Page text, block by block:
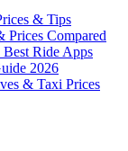
& Tips
Prices Compared
Ride Apps
2026
& Taxi Prices